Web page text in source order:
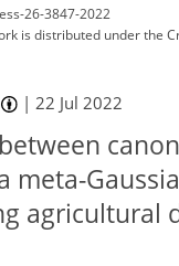
26-3847-2022
is distributed underthe
|22 Jul 2022
meta-
agricultural